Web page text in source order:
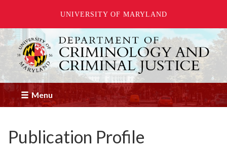
UNIVERSITY OF MARYLAND
Skip
to
main
content
Menu
Publication Profile